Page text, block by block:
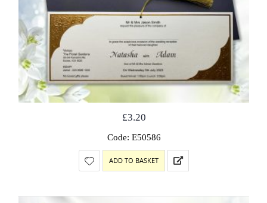
£3.20
Code: E50586
ADD TO BASKET